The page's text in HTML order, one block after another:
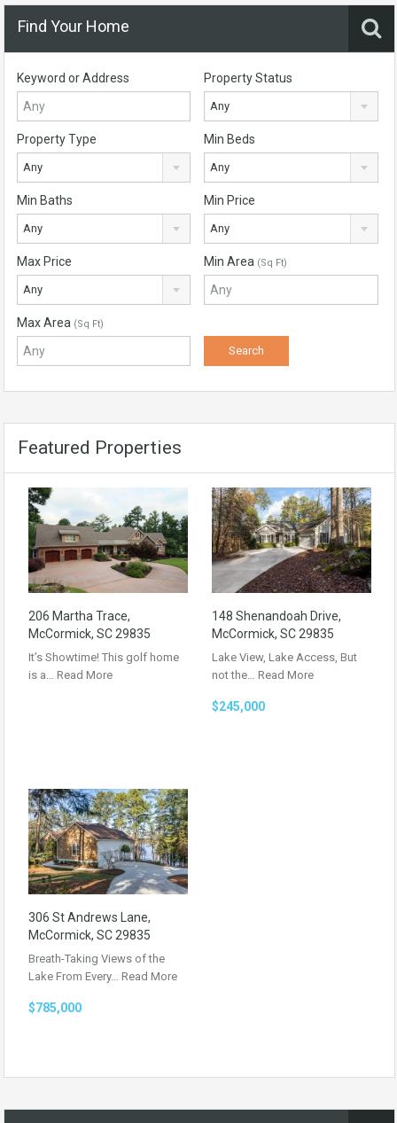
Find Your Home
Keyword or Address Property Status
Any
Property Type
Any
Min Beds
Any
Min Baths
Any
Min Price
Any
Max Price
Any
Min Area (Sq Ft)
Max Area (Sq Ft)
Featured Properties
206 Martha Trace,
McCormick, SC 29835
It’s Showtime! This golf home
is a… Read More
148 Shenandoah Drive,
McCormick, SC 29835
Lake View, Lake Access, But
not the… Read More
$245,000
306 St Andrews Lane,
McCormick, SC 29835
Breath-Taking Views of the
Lake From Every… Read More
$785,000